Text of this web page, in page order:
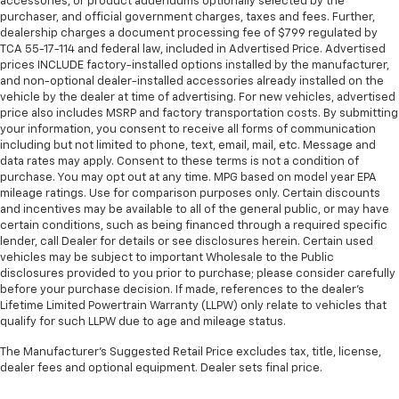
Also, Washington, Bradley County, Hamilton County,
Greene County, Russellville, Grainger County, Cocke
County, Sevier county, and many more.
Morristown Chevrolet proudly serves drivers
throughout Morristown Talbott, Jefferson City,
Dandridge, White Pine, Newport, Knox County, All Tri-
cities, including Kingsport, Johnson City, and Bristol.
Also, Washington, Bradley County, Hamilton County,
Greene County, Russellville, Grainger County, Cocke
County, Sevier county, and many more. From new
Chevrolet models to quality pre-owned vehicles, our
team is here to provide a simple, transparent, and
customer-focused experience every step of the way.
We also offer an exclusive Nationwide Lifetime
Powertrain Warranty on select inventory. This
considers part of the powertrain and can be used
with any ASE Certified Mechanic across the country
40 split folding rear seat provides you with added
versatility so you can load passengers and cargo in
multiple combinations. Fold one side down for long
items and still have room for your passengers. Or
fold both sides down to load large items. With 60-
40 folding rear seat, it all fits.
Additional heater - a warm welcome. With an
additional heater, you can warm up before your
vehicle does or increase your comfort throughout
the drive. The on-demand heating is always ready
so you don't have to chill before you can relax. In
terms of comfort, an additional heater is a plus.
Automatic air conditioning - Constantly fiddling
with the A-C controls to maintain the cabin
temperature is frustrating and distracting.
Automatic air conditioning takes care of it for you
by automatically adjusting the thermostat and fan
you select. Keep your cool, with automatic air
conditioning.
purchaser, and official government charges, taxes and fees. Further,
dealership charges a document processing fee of $799 regulated by
TCA 55-17-114 and federal law, included in Advertised Price. Advertised
prices INCLUDE factory-installed options installed by the manufacturer,
and non-optional dealer-installed accessories already installed on the
vehicle by the dealer at time of advertising. For new vehicles, advertised
price also includes MSRP and factory transportation costs. By submitting
your information, you consent to receive all forms of communication
including but not limited to phone, text, email, mail, etc. Message and
data rates may apply. Consent to these terms is not a condition of
purchase. You may opt out at any time. MPG based on model year EPA
mileage ratings. Use for comparison purposes only. Certain discounts
and incentives may be available to all of the general public, or may have
certain conditions, such as being financed through a required specific
lender, call Dealer for details or see disclosures herein. Certain used
vehicles may be subject to important Wholesale to the Public
disclosures provided to you prior to purchase; please consider carefully
before your purchase decision. If made, references to the dealer’s
Lifetime Limited Powertrain Warranty (LLPW) only relate to vehicles that
qualify for such LLPW due to age and mileage status.
The Manufacturer's Suggested Retail Price excludes tax, title, license,
dealer fees and optional equipment. Dealer sets final price.